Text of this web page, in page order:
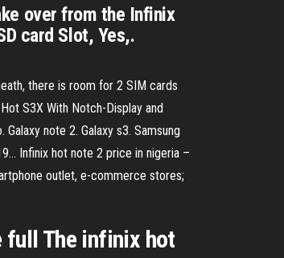
over from the Infinix
card Slot, Yes,.
there is room for 2 SIM cards
S3X With Notch-Display and
note 2. Galaxy s3. Samsung
Infinix hot note 2 price in nigeria –
outlet, e-commerce stores;
full The infinix hot